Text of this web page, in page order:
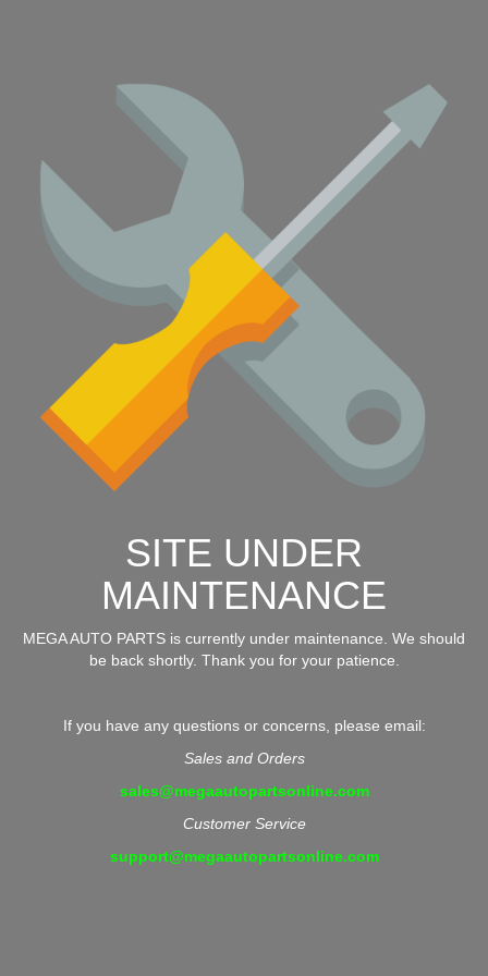
SITE UNDER
MAINTENANCE
MEGA AUTO PARTS is currently under maintenance. We should
be back shortly. Thank you for your patience.
If you have any questions or concerns, please email:
Sales and Orders
sales@megaautopartsonline.com
Customer Service
support@megaautopartsonline.com